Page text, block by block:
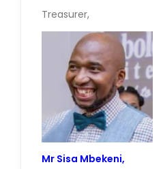
Treasurer,
Mr Sisa Mbekeni,